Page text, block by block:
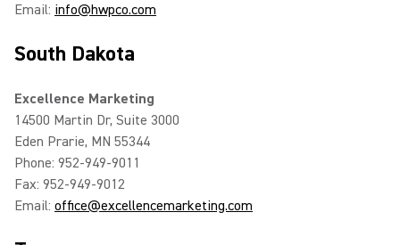
Email: info@hwpco.com
South Dakota
Excellence Marketing
14500 Martin Dr, Suite 3000
Eden Prarie, MN 55344
Phone: 952-949-9011
Fax: 952-949-9012
Email: office@excellencemarketing.com